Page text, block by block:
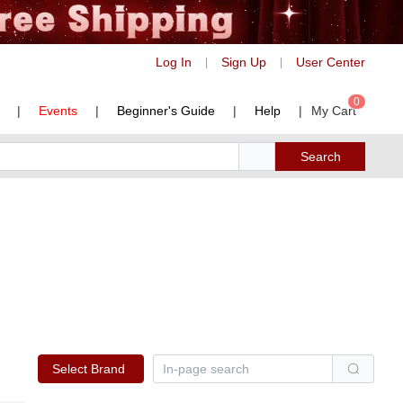
Log In Sign Up User Center
| Events | Beginner's Guide | Help | My Cart
0
Search
Select Brand